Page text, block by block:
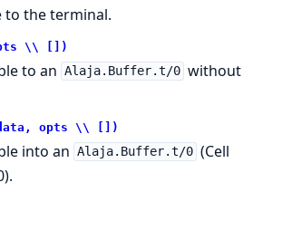
to the terminal.
\\ [])
to an Alaja.Buffer.t/0 without
opts \\ [])
into an Alaja.Buffer.t/0 (Cell